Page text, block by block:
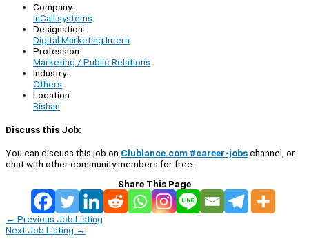
Company:
inCall systems
Designation:
Digital Marketing Intern
Profession:
Marketing / Public Relations
Industry:
Others
Location:
Bishan
Discuss this Job:
You can discuss this job on Clublance.com #career-jobschannel, or
chat with other community members for free:
Share This Page
← Previous Job Listing
Next Job Listing →